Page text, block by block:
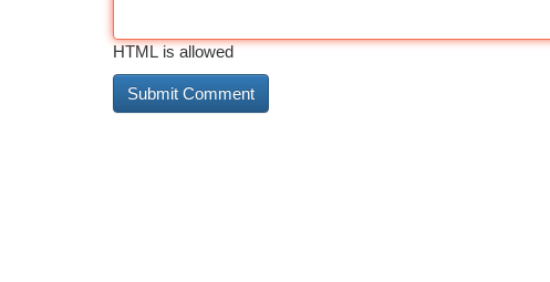
HTML is allowed